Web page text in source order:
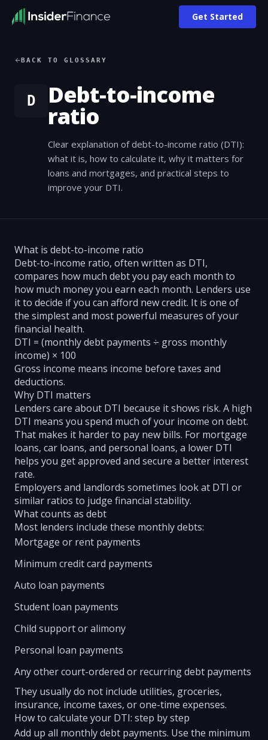
Get Started
BACK TO GLOSSARY
D Debt-to-income
ratio
Clear explanation of debt-to-income ratio (DTI):
what it is, how to calculate it, why it matters for
loans and mortgages, and practical steps to
improve your DTI.
What is debt-to-income ratio
Debt-to-income ratio, often written as DTI,
compares how much debt you pay each month to
how much money you earn each month. Lenders use
it to decide if you can afford new credit. It is one of
the simplest and most powerful measures of your
financial health.
DTI = (monthly debt payments ÷ gross monthly
income) × 100
Gross income means income before taxes and
deductions.
Why DTI matters
Lenders care about DTI because it shows risk. A high
DTI means you spend much of your income on debt.
That makes it harder to pay new bills. For mortgage
loans, car loans, and personal loans, a lower DTI
helps you get approved and secure a better interest
rate.
Employers and landlords sometimes look at DTI or
similar ratios to judge financial stability.
What counts as debt
Most lenders include these monthly debts:
Mortgage or rent payments
Minimum credit card payments
Auto loan payments
Student loan payments
Child support or alimony
Personal loan payments
Any other court-ordered or recurring debt payments
They usually do not include utilities, groceries,
insurance, income taxes, or one-time expenses.
How to calculate your DTI: step by step
Add up all monthly debt payments. Use the minimum